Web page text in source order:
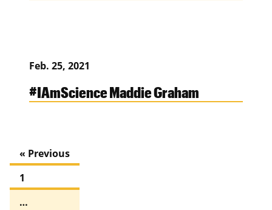
Feb. 25, 2021
#IAmScience Maddie Graham
« Previous
1
…